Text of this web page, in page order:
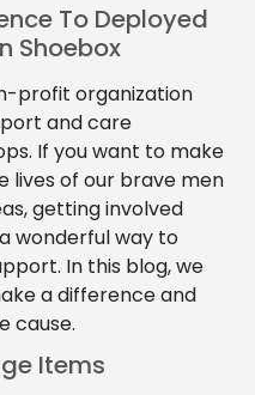
To Deployed
Shoebox
profit organization
and care
If you want to make
lives of our brave men
getting involved
wonderful way to
In this blog, we
a difference and
cause.
Items